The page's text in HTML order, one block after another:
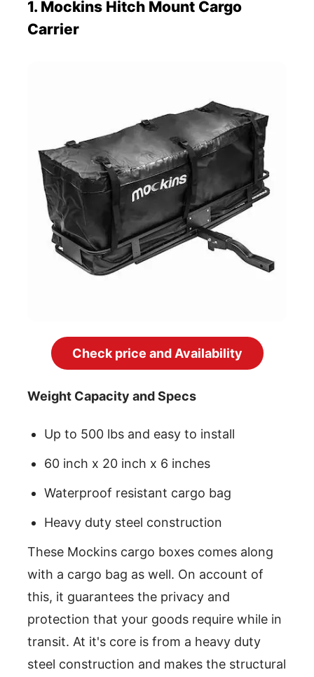
1. Mockins Hitch Mount Cargo
Carrier
Check price and Availability
Weight Capacity and Specs
Up to 500 lbs and easy to install
60 inch x 20 inch x 6 inches
Waterproof resistant cargo bag
Heavy duty steel construction
These Mockins cargo boxes comes along
with a cargo bag as well. On account of
this, it guarantees the privacy and
protection that your goods require while in
transit. At it's core is from a heavy duty
steel construction and makes the structural